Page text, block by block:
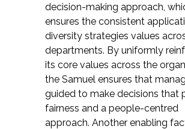
decision-making approach,
ensures the consistent
diversity strategies values
departments. By uniformly
its core values across the
the Samuel ensures that
guided to make decisions that
fairness and a people-centred
approach. Another enabling